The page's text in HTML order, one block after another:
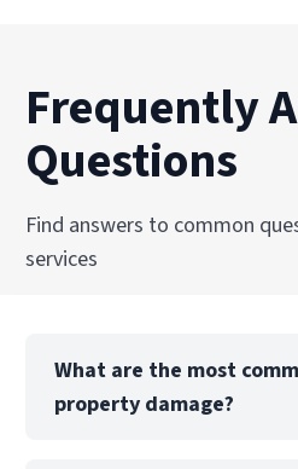
Frequently
Questions
Find answers to common
services
What are the most
property damage?